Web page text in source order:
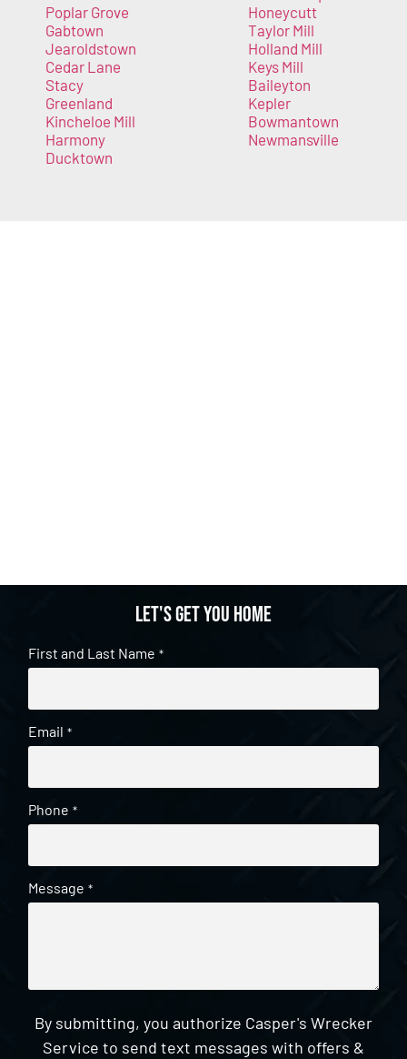
Poplar Grove
Gabtown
Jearoldstown
Cedar Lane
Stacy
Greenland
Kincheloe Mill
Harmony
Ducktown
Honeycutt
Taylor Mill
Holland Mill
Keys Mill
Baileyton
Kepler
Bowmantown
Newmansville
Let's get you home
First and Last Name *
Email *
Phone *
Message *
By submitting, you authorize Casper's Wrecker
Service to send text messages with offers &